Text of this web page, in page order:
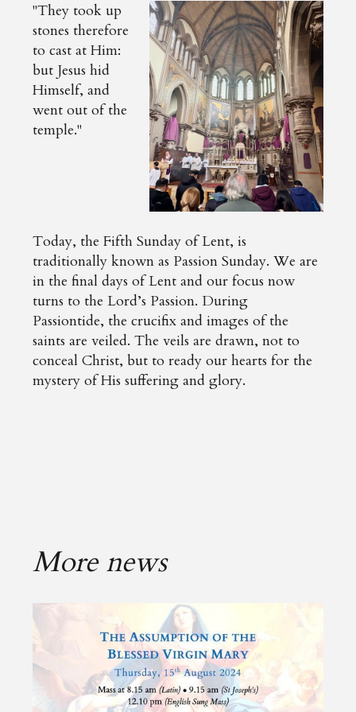
"They took up
stones therefore
to cast at Him:
but Jesus hid
Himself, and
went out of the
temple."
Today, the Fifth Sunday of Lent, is
traditionally known as Passion Sunday. We are
in the final days of Lent and our focus now
turns to the Lord’s Passion. During
Passiontide, the crucifix and images of the
saints are veiled. The veils are drawn, not to
conceal Christ, but to ready our hearts for the
mystery of His suffering and glory.
More news